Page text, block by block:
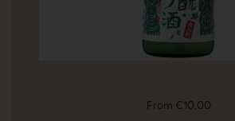
Regular price
From €10,00